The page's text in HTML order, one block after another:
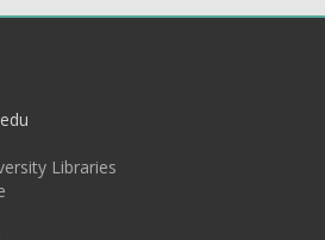
Libraries